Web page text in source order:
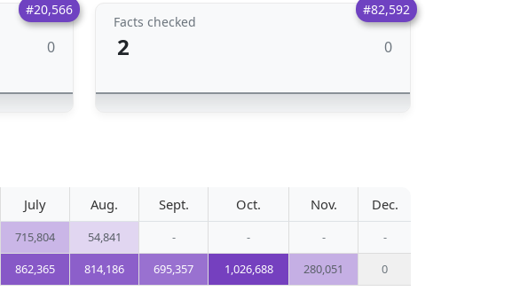
#20,566
0
#82,592
Facts checked
2 0
July Aug. Sept. Oct. Nov. Dec.
715,804 54,841 - - -
-
862,365 814,186 695,357 1,026,688 280,051 0